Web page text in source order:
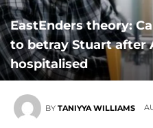
EastEnders theory:
to betray Stuart after
hospitalised
BY TANIYYA WILLIAMS